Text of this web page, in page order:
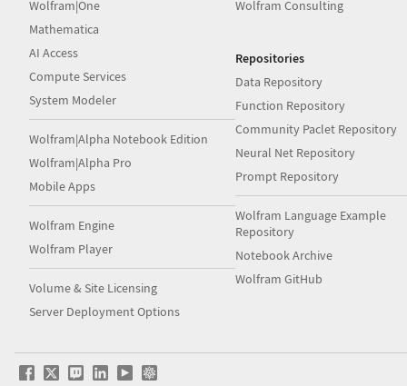
Wolfram|One
Mathematica
AI Access
Compute Services
System Modeler
Wolfram|Alpha Notebook Edition
Wolfram|Alpha Pro
Mobile Apps
Wolfram Engine
Wolfram Player
Volume & Site Licensing
Server Deployment Options
Wolfram Consulting
Repositories
Data Repository
Function Repository
Community Paclet Repository
Neural Net Repository
Prompt Repository
Wolfram Language Example
Repository
Notebook Archive
Wolfram GitHub